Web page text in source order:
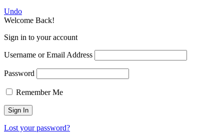
Undo
Welcome Back!
Sign in to your account
Username or Email Address
Password
Remember Me
Lost your password?